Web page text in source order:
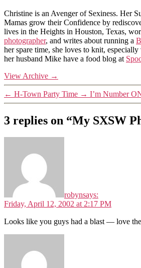
Christine is an Avenger of Sexiness. Her
Mamas grow their Confidence by
lives in the Heights in Houston, Texas,
photographer, and writes about running a
her spare time, she loves to knit,
her husband Mike have a food blog at
View Archive →
← H-Town Party Time → I’m Number
3 replies on “My SXSW
robynsays:
Friday, April 12, 2002 at 2:17 PM
Looks like you guys had a blast — love